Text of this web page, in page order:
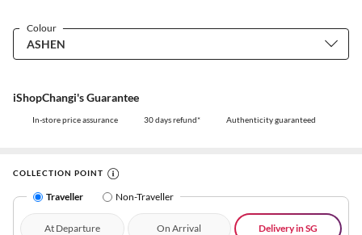
Colour
iShopChangi's Guarantee
In-store price assurance 30 days refund* Authenticity guaranteed
COLLECTION POINT
Traveller Non-Traveller
At Departure On Arrival Delivery in SG